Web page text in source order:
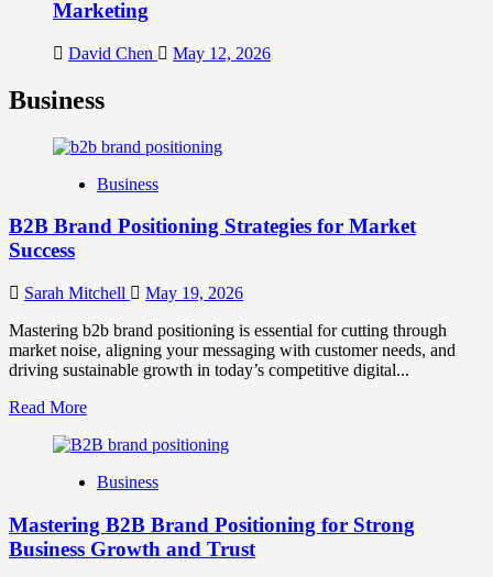
Marketing
David Chen May 12, 2026
Business
Business
B2B Brand Positioning Strategies for Market
Success
Sarah Mitchell
May 19, 2026
Mastering b2b brand positioning is essential for cutting through
market noise, aligning your messaging with customer needs, and
driving sustainable growth in today’s competitive digital...
Read MoreRead
about
Brand
Strategies
for
Market
Business
Mastering B2B Brand Positioning for Strong
Business Growth and Trust